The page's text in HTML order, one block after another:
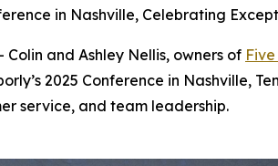
in Nashville, Celebrating
Colin and Ashley Nellis, owners of
2025 Conference in Nashville,
service, and team leadership.